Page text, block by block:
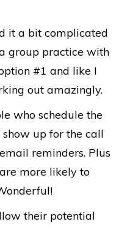
it a bit complicated
group practice with
#1 and like I
out amazingly.
who schedule the
up for the call
reminders. Plus
more likely to
their potential